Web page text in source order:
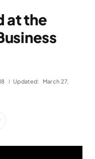
at the
Updated: March 27,